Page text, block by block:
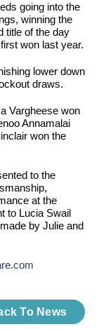
going into the
winning the
title of the day
won last year.
lower down
draws.
Vargheese won
Annamalai
won the
to the
at the
to Lucia Swail
by Julie and
To News